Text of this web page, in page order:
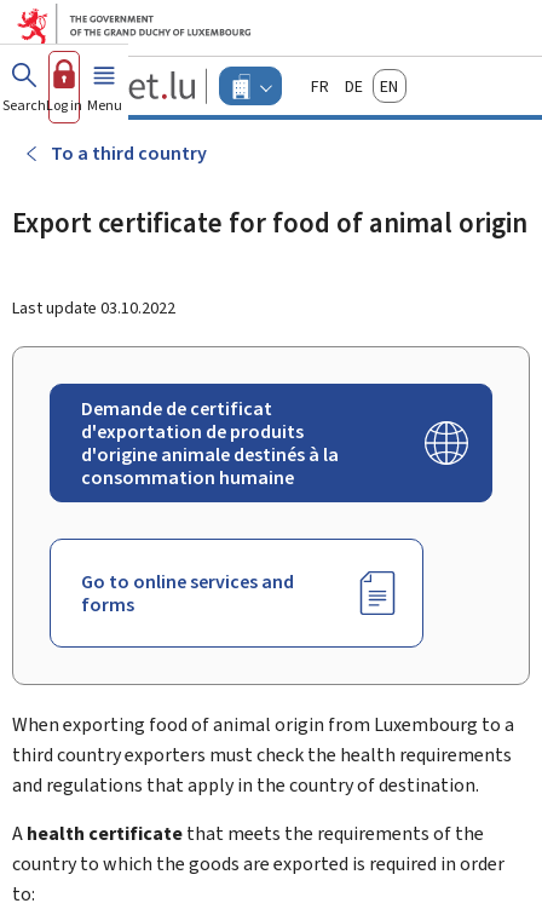
Go to main menu
Go to content
Guichet.lu
Changer
d'espace
actif
FrançaisDeutschEnglish
SearchLog in Menu main
To a third country
Export certificate for food of animal origin
Last update 03.10.2022
Demande de certificat
d'exportation de produits
d'origine animale destinés à la
consommation humaine
Go to online services and
forms
When exporting food of animal origin from Luxembourg to a
third country exporters must check the health requirements
and regulations that apply in the country of destination.
Ahealth certificatethat meets the requirements of the
country to which the goods are exported is required in order
to: